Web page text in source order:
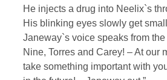
He injects a drug into Neelix`s
His blinking eyes slowly get
Janeway`s voice speaks from
Nine, Torres and Carey! – At our
take something important with